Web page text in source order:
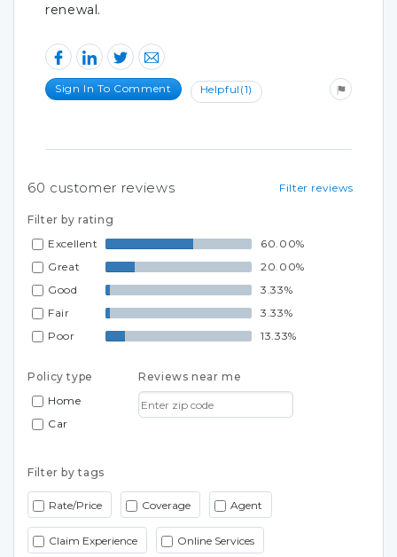
renewal.
Sign In To Comment Helpful (1)
Filter reviews
60 customer reviews
Filter by rating
Excellent
60.00%
Great
20.00%
Good
3.33%
Fair
3.33%
Poor
13.33%
Policy type
Home
Car
Reviews near me
Filter by tags
Rate/Price Coverage Agent
Claim Experience Online Services